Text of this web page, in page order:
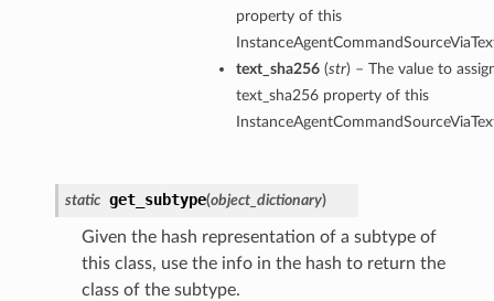
property of this
text_sha256(str) – The value to
text_sha256 property of this
static get_subtype(object_dictionary)
Given the hash representation of a subtype of
this class, use the info in the hash to return the
class of the subtype.